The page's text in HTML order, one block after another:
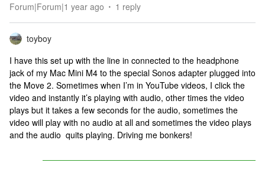
Forum|Forum|1 year ago 1 reply
toyboy
I have this set up with the line in connected to the headphone
jack of my Mac Mini M4 to the special Sonos adapter plugged into
the Move 2. Sometimes when I’m in YouTube videos, I click the
video and instantly it’s playing with audio, other times the video
plays but it takes a few seconds for the audio, sometimes the
video will play with no audio at all and sometimes the video plays
and the audio quits playing. Driving me bonkers!